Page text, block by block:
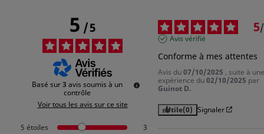
5/5
Basé sur3 avis soumis à un
contrôle
Voir tous les avis sur ce site
5 étoiles
3
5/
Avis vérifié
Conforme à mes attentes
Avis du07/10/2025 , suite à une
expérience du02/10/2025 par
Guinot D.
Utile(0) Signaler